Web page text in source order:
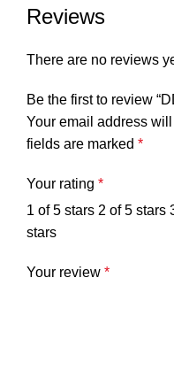
Reviews
There are no reviews
Be the first to review
Your email address
fields are marked *
Your rating *
1 of 5 stars 2 of 5 stars
stars
Your review *